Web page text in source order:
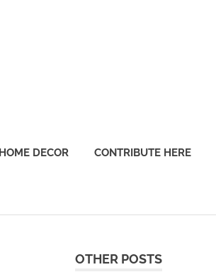
HOME DECOR CONTRIBUTE HERE
OTHER POSTS